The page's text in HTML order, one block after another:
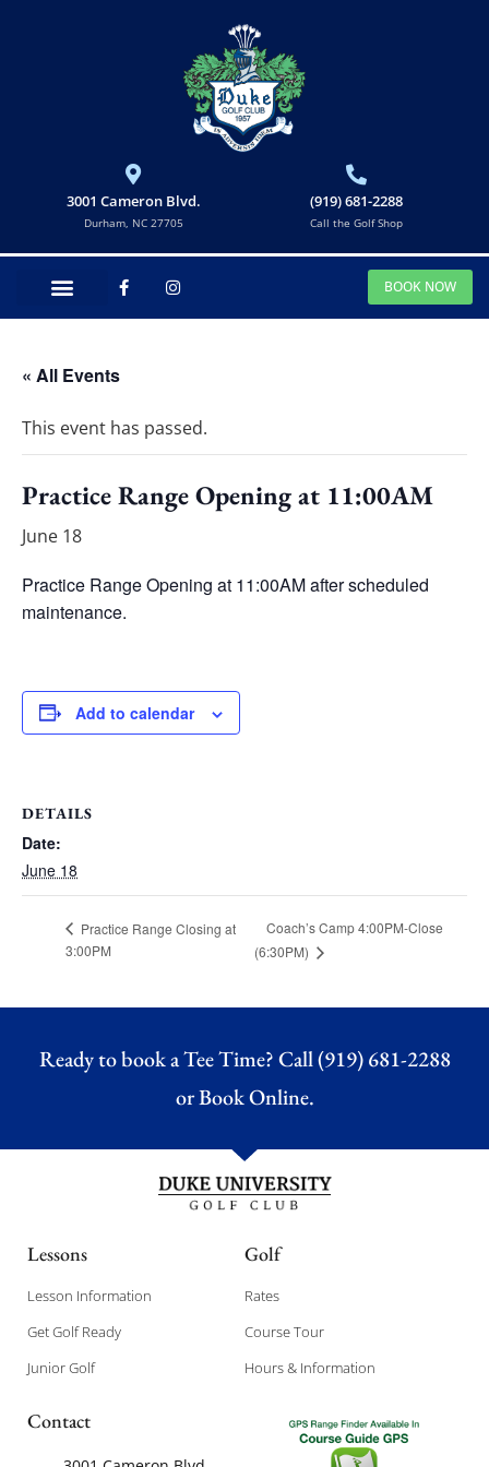
3001 Cameron Blvd.
Durham, NC 27705
(919) 681-2288
Call the Golf Shop
BOOK NOW
« All Events
This event has passed.
Practice Range Opening at 11:00AM
June 18
Practice Range Opening at 11:00AM after scheduled
maintenance.
Add to calendar
DETAILS
Date:
June 18
Practice Range Closing at
3:00PM
Coach’s Camp 4:00PM-Close
(6:30PM)
Ready to book a Tee Time? Call (919) 681-2288
orBook Online.
Lessons
Lesson Information
Get Golf Ready
Junior Golf
Golf
Rates
Course Tour
Hours & Information
Contact